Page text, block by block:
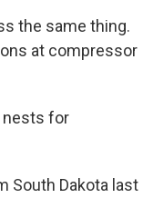
the same thing.
at compressor
nests for
South Dakota last